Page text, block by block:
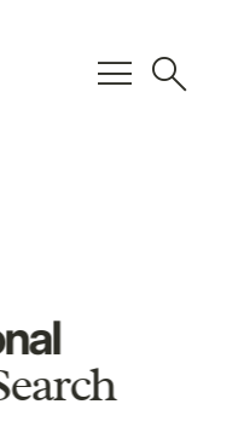
menu search